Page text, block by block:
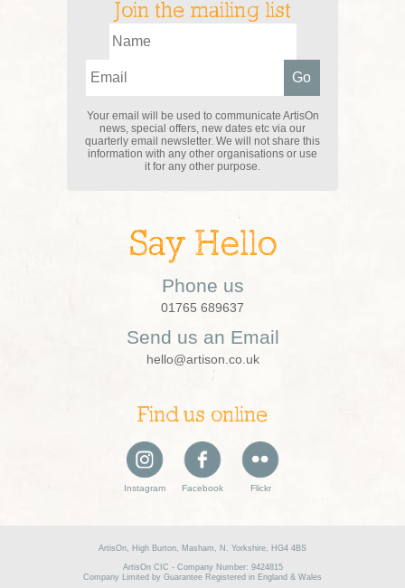
Join the mailing list
Your email will be used to communicate ArtisOn
news, special offers, new dates etc via our
quarterly email newsletter. We will not share this
information with any other organisations or use
it for any other purpose.
Say Hello
Phone us
01765 689637
Send us an Email
hello@artison.co.uk
Find us online
Instagram Facebook Flickr
ArtisOn, High Burton, Masham, N. Yorkshire, HG4 4BS
ArtisOn CIC - Company Number: 9424815
Company Limited by Guarantee Registered in England & Wales